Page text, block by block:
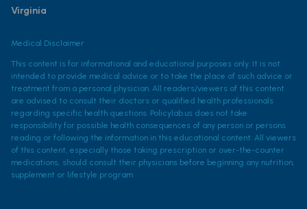
Virginia
Medical Disclaimer
This content is for informational and educational purposes only. It is not
intended to provide medical advice or to take the place of such advice or
treatment from a personal physician. All readers/viewers of this content
are advised to consult their doctors or qualified health professionals
regarding specific health questions. Policylab.us does not take
responsibility for possible health consequences of any person or persons
reading or following the information in this educational content. All viewers
of this content, especially those taking prescription or over-the-counter
medications, should consult their physicians before beginning any nutrition,
supplement or lifestyle program